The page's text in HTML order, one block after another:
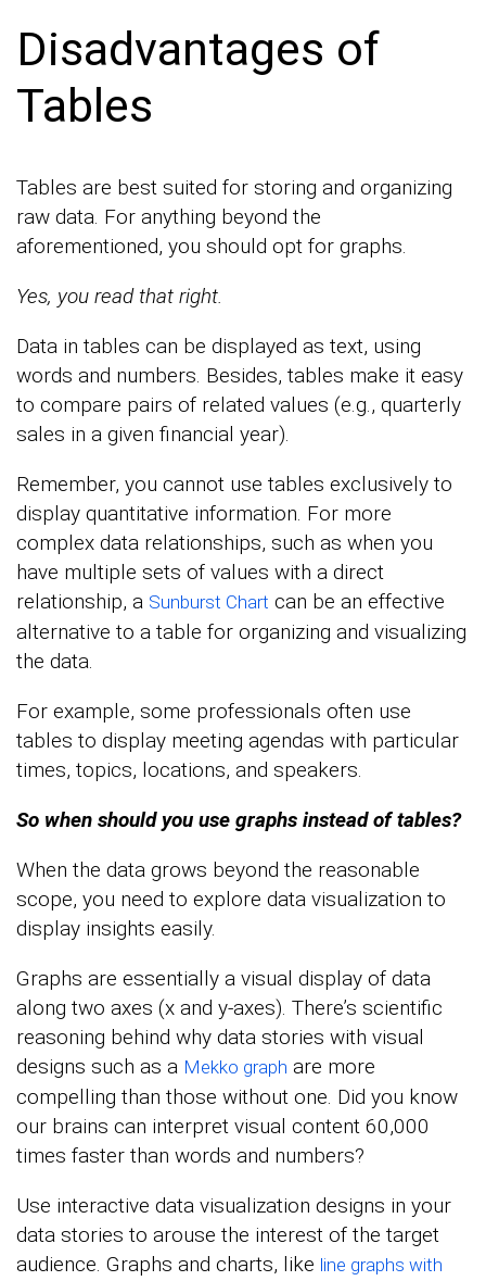
Disadvantages of
Tables
Tables are best suited for storing and organizing
raw data. For anything beyond the
aforementioned, you should opt for graphs.
Yes, you read that right.
Data in tables can be displayed as text, using
words and numbers. Besides, tables make it easy
to compare pairs of related values (e.g., quarterly
sales in a given financial year).
Remember, you cannot use tables exclusively to
display quantitative information. For more
complex data relationships, such as when you
have multiple sets of values with a direct
relationship, a Sunburst Chart can be an effective
alternative to a table for organizing and visualizing
the data.
For example, some professionals often use
tables to display meeting agendas with particular
times, topics, locations, and speakers.
So when should you use graphs instead of tables?
When the data grows beyond the reasonable
scope, you need to explore data visualization to
display insights easily.
Graphs are essentially a visual display of data
along two axes (x and y-axes). There’s scientific
reasoning behind why data stories with visual
designs such as a Mekko graph are more
compelling than those without one. Did you know
our brains can interpret visual content 60,000
times faster than words and numbers?
Use interactive data visualization designs in your
data stories to arouse the interest of the target
audience. Graphs and charts, like line graphs with